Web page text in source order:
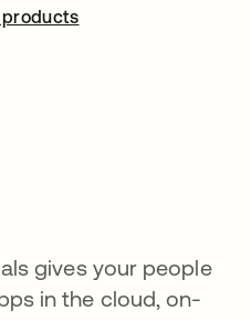
products
gives your people
in the cloud, on-